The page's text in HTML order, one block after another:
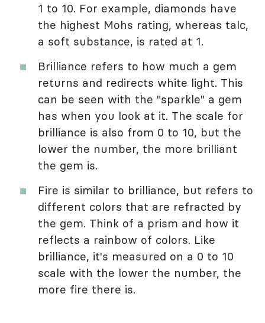
1 to 10. For example, diamonds have
the highest Mohs rating, whereas talc,
a soft substance, is rated at 1.
Brilliance refers to how much a gem
returns and redirects white light. This
can be seen with the "sparkle" a gem
has when you look at it. The scale for
brilliance is also from 0 to 10, but the
lower the number, the more brilliant
the gem is.
Fire is similar to brilliance, but refers to
different colors that are refracted by
the gem. Think of a prism and how it
reflects a rainbow of colors. Like
brilliance, it's measured on a 0 to 10
scale with the lower the number, the
more fire there is.